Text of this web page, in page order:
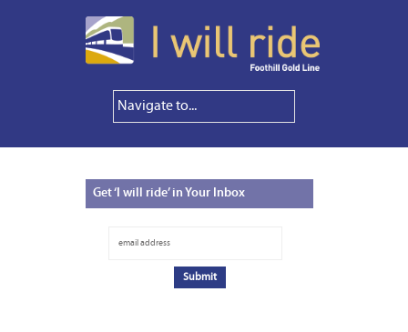
Get‘I will ride’ in Your Inbox